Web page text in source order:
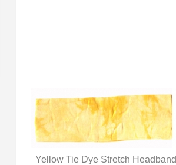
Yellow Tie Dye Stretch Headband